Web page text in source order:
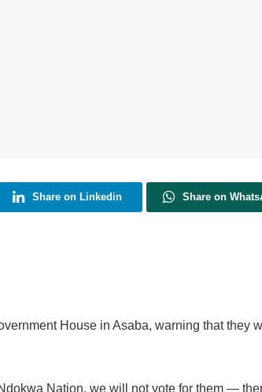
Share on Linkedin Share on
House in Asaba, warning that they
Nation, we will not vote for them —